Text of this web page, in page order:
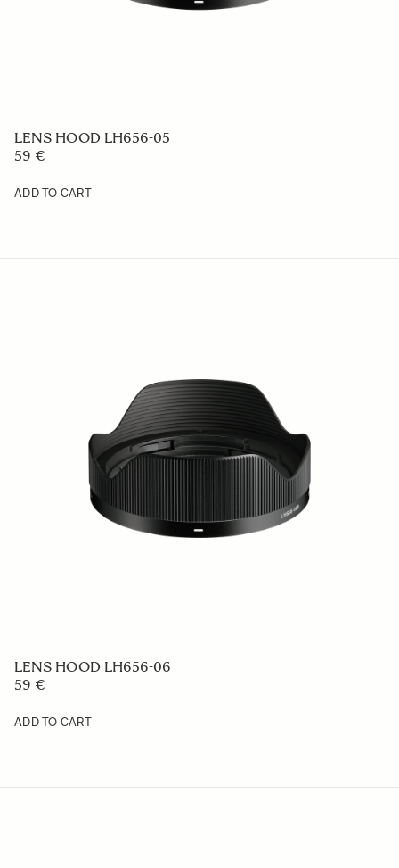
LENS HOOD LH878-06
59 €
ADD TO CART
LENS HOOD LH756-01
49 €
ADD TO CART